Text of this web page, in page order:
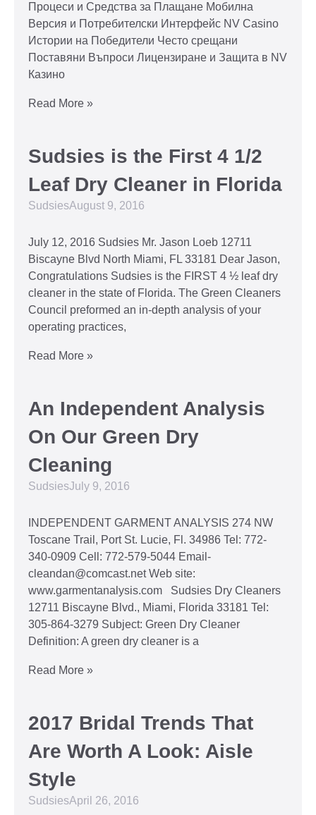
Процеси и Средства за Плащане Мобилна
Версия и Потребителски Интерфейс NV Casino
Истории на Победители Често срещани
Поставяни Въпроси Лицензиране и Защита в NV
Казино
Read More »
Sudsies is the First 4 1/2
Leaf Dry Cleaner in Florida
SudsiesAugust 9, 2016
July 12, 2016 Sudsies Mr. Jason Loeb 12711
Biscayne Blvd North Miami, FL 33181 Dear Jason,
Congratulations Sudsies is the FIRST 4 ½ leaf dry
cleaner in the state of Florida. The Green Cleaners
Council preformed an in-depth analysis of your
operating practices,
Read More »
An Independent Analysis
On Our Green Dry
Cleaning
SudsiesJuly 9, 2016
INDEPENDENT GARMENT ANALYSIS 274 NW
Toscane Trail, Port St. Lucie, Fl. 34986 Tel: 772-
340-0909 Cell: 772-579-5044 Email-
cleandan@comcast.net Web site:
www.garmentanalysis.com Sudsies Dry Cleaners
12711 Biscayne Blvd., Miami, Florida 33181 Tel:
305-864-3279 Subject: Green Dry Cleaner
Definition: A green dry cleaner is a
Read More »
2017 Bridal Trends That
Are Worth A Look: Aisle
Style
SudsiesApril 26, 2016